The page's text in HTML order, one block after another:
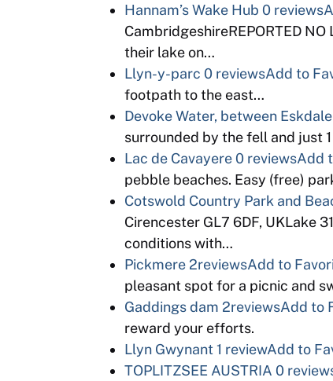
Hannam’s Wake Hub 0 reviews
CambridgeshireREPORTED NO
their lake on…
Llyn-y-parc 0 reviewsAdd to
footpath to the east…
Devoke Water, between
surrounded by the fell and just
Lac de Cavayere0 reviewsAdd
pebble beaches. Easy (free)
Cotswold Country Park and
Cirencester GL7 6DF, UKLake
conditions with…
Pickmere 2reviewsAdd to
pleasant spot for a picnic and
Gaddings dam 2reviewsAdd to
reward your efforts.
Llyn Gwynant 1 reviewAdd to
TOPLITZSEE AUSTRIA 0